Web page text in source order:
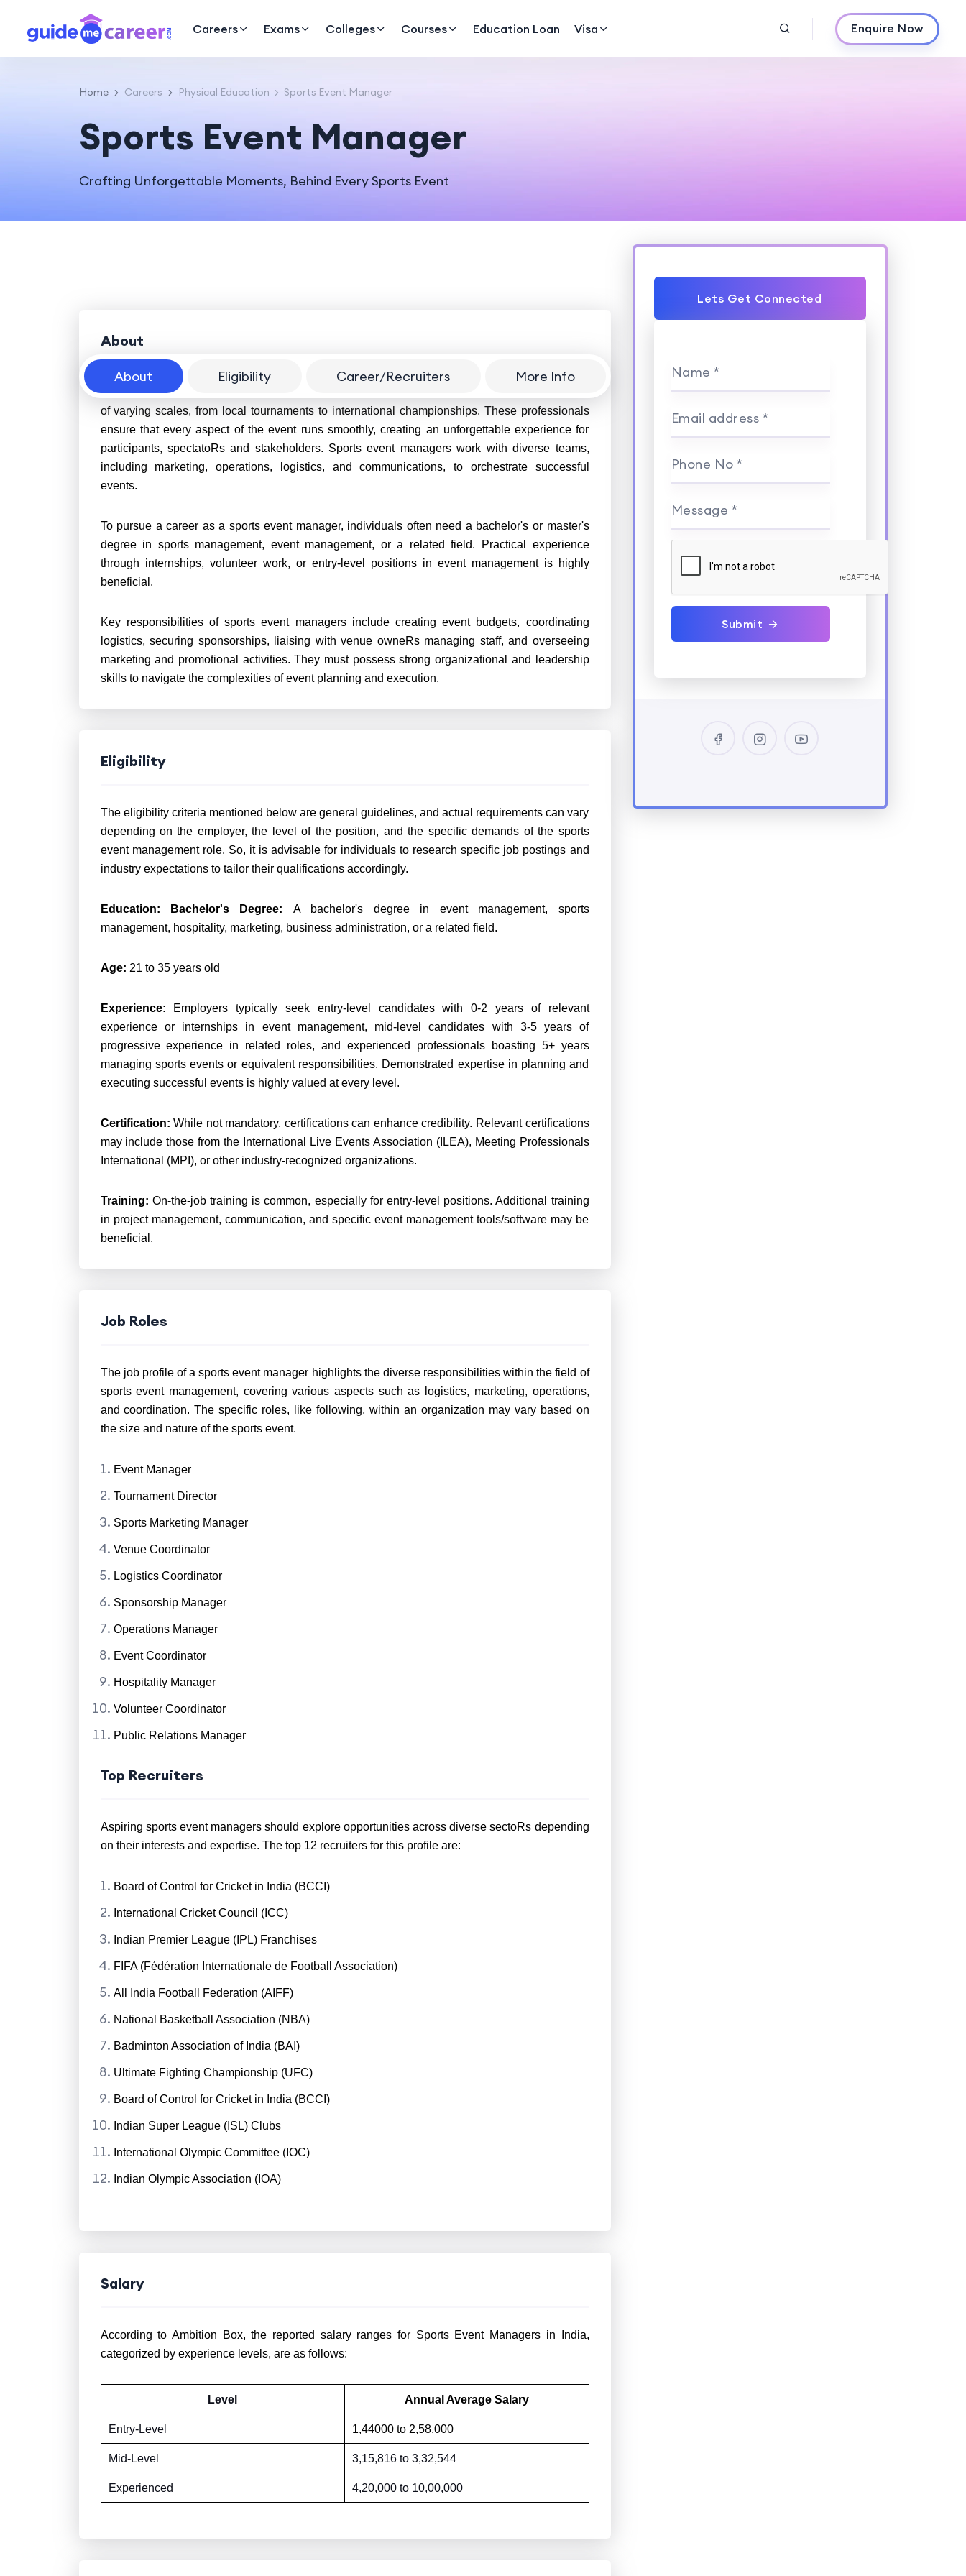
Careers Exams Colleges Courses Education Loan Visa Enquire Now
Home Careers Physical Education Sports Event Manager
Sports Event Manager
Crafting Unforgettable Moments, Behind Every Sports Event
About Eligibility Career/Recruiters More Info
About
Sports event managers play a crucial role in planning, organizing, and executing sports events
of varying scales, from local tournaments to international championships. These professionals
ensure that every aspect of the event runs smoothly, creating an unforgettable experience for
participants, spectatoRs and stakeholders. Sports event managers work with diverse teams,
including marketing, operations, logistics, and communications, to orchestrate successful
events.
To pursue a career as a sports event manager, individuals often need a bachelor's or master's
degree in sports management, event management, or a related field. Practical experience
through internships, volunteer work, or entry-level positions in event management is highly
beneficial.
Key responsibilities of sports event managers include creating event budgets, coordinating
logistics, securing sponsorships, liaising with venue owneRs managing staff, and overseeing
marketing and promotional activities. They must possess strong organizational and leadership
skills to navigate the complexities of event planning and execution.
Eligibility
The eligibility criteria mentioned below are general guidelines, and actual requirements can vary
depending on the employer, the level of the position, and the specific demands of the sports
event management role. So, it is advisable for individuals to research specific job postings and
industry expectations to tailor their qualifications accordingly.
Education: Bachelor's Degree: A bachelor's degree in event management, sports
management, hospitality, marketing, business administration, or a related field.
Age: 21 to 35 years old
Experience: Employers typically seek entry-level candidates with 0-2 years of relevant
experience or internships in event management, mid-level candidates with 3-5 years of
progressive experience in related roles, and experienced professionals boasting 5+ years
managing sports events or equivalent responsibilities. Demonstrated expertise in planning and
executing successful events is highly valued at every level.
Certification:While not mandatory, certifications can enhance credibility. Relevant certifications
may include those from the International Live Events Association (ILEA), Meeting Professionals
International (MPI), or other industry-recognized organizations.
Training: On-the-job training is common, especially for entry-level positions. Additional training
in project management, communication, and specific event management tools/software may be
beneficial.
Job Roles
The job profile of a sports event manager highlights the diverse responsibilities within the field of
sports event management, covering various aspects such as logistics, marketing, operations,
and coordination. The specific roles, like following, within an organization may vary based on
the size and nature of the sports event.
Event Manager
Tournament Director
Sports Marketing Manager
Venue Coordinator
Logistics Coordinator
Sponsorship Manager
Operations Manager
Event Coordinator
Hospitality Manager
Volunteer Coordinator
Public Relations Manager
Top Recruiters
Aspiring sports event managers should explore opportunities across diverse sectoRs depending
on their interests and expertise. The top 12 recruiters for this profile are:
Board of Control for Cricket in India (BCCI)
International Cricket Council (ICC)
Indian Premier League (IPL) Franchises
FIFA (Fédération Internationale de Football Association)
All India Football Federation (AIFF)
National Basketball Association (NBA)
Badminton Association of India (BAI)
Ultimate Fighting Championship (UFC)
Board of Control for Cricket in India (BCCI)
Indian Super League (ISL) Clubs
International Olympic Committee (IOC)
Indian Olympic Association (IOA)
Salary
According to Ambition Box, the reported salary ranges for Sports Event Managers in India,
categorized by experience levels, are as follows:
Level Annual Average Salary
Entry-Level 1,44000 to 2,58,000
Mid-Level 3,15,816 to 3,32,544
Experienced 4,20,000 to 10,00,000
Lets Get Connected
Name *
Email address *
Phone No *
Message *
Submit